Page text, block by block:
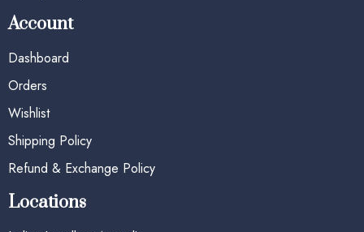
Account
Dashboard
Orders
Wishlist
Shipping Policy
Refund & Exchange Policy
Locations